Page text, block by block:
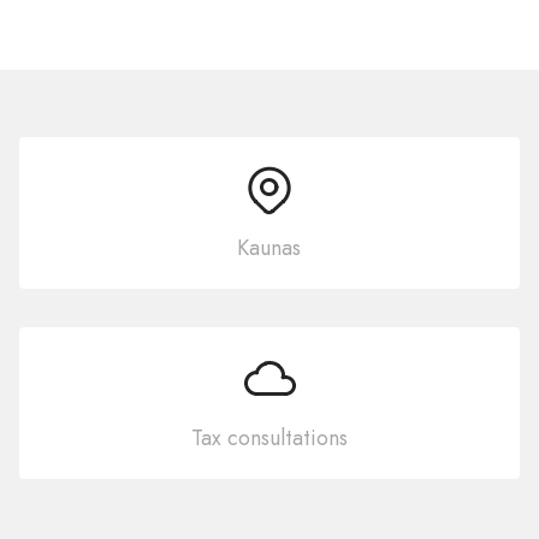
Kaunas
Tax consultations